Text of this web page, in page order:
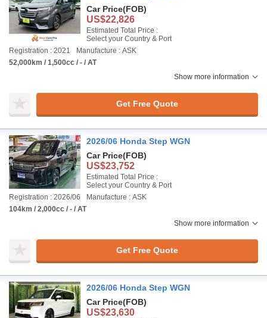
Car Price(FOB)
US$22,826
Estimated Total Price :
Select your Country & Port
Registration : 2021
Manufacture : ASK
52,000km / 1,500cc / - / AT
Show more information
Get Free Quote
2026/06 Honda Step WGN
Car Price(FOB)
US$23,752
Estimated Total Price :
Select your Country & Port
Registration : 2026/06
Manufacture : ASK
104km / 2,000cc / - / AT
Show more information
Get Free Quote
2026/06 Honda Step WGN
Car Price(FOB)
US$23,630